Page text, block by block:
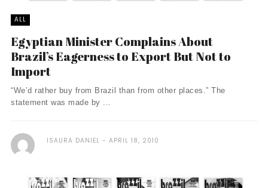
ALL
Egyptian Minister Complains About
Brazil’s Eagerness to Export But Not to
Import
“We’d rather buy from Brazil than from other places.” The
statement was made by ...
ISAURA DANIEL APRIL 18, 2010